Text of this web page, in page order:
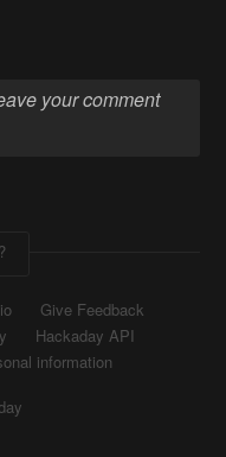
Give Feedback
Hackaday API
information